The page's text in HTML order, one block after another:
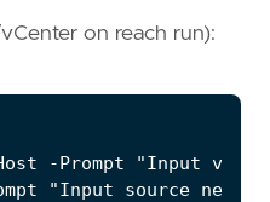
on reach run):
-Prompt "Input
"Input source